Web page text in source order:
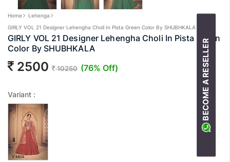
Home
Lehenga
GIRLY VOL 21 Designer Lehengha Choli In Pista Green Color By SHUBHKALA
GIRLY VOL 21 Designer Lehengha Choli In Pista Green
Color By SHUBHKALA
2500 10250 (76% Off)
Variant : BECOME A RESELLER